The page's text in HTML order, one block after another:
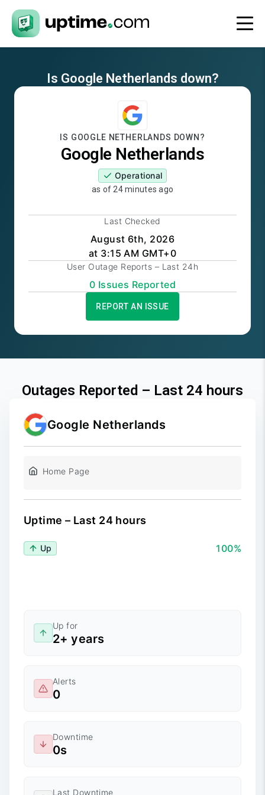
Is Google Netherlands down?
IS GOOGLE NETHERLANDS DOWN?
Google Netherlands
Operational
as of 24 minutes ago
Last Checked
August 6th, 2026
at 3:15 AM GMT+0
User Outage Reports – Last 24h
0 Issues Reported
REPORT AN ISSUE
Outages Reported – Last 24 hours
Google Netherlands
Home Page
Uptime – Last 24 hours
Up 100%
Up for
2+ years
Alerts
0
Downtime
0s
Last Downtime